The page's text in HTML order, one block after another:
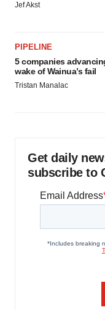
Jef Akst
PIPELINE
5 companies
wake of Wainua’s fail
Tristan Manalac
Get daily
subscribe to